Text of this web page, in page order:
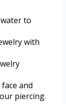
to
with
and
piercing.